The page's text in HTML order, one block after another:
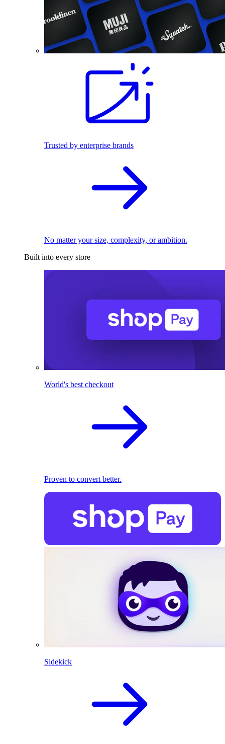
Trusted by enterprise brands
No matter your size, complexity, or ambition.
Built into every store
World's best checkout
Proven to convert better.
Sidekick